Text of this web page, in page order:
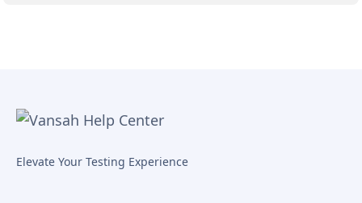
Elevate Your Testing Experience